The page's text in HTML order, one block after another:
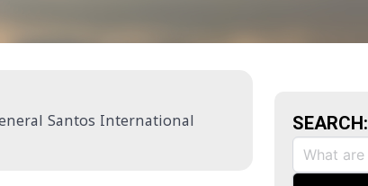
Santos International
SEARCH: